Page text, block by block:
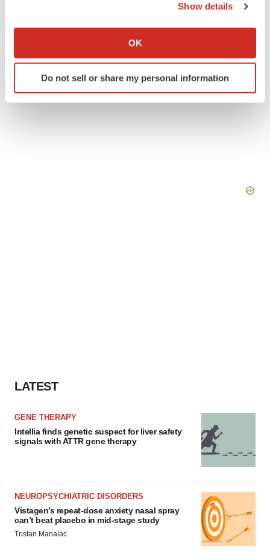
Collect information about your geographical location
Identify your device by actively scanning it for
specific characteristics (fingerprinting)
Show details
OK
Do not sell or share my personal information
LATEST
GENE THERAPY
Intellia finds genetic suspect for liver safety
signals with ATTR gene therapy
NEUROPSYCHIATRIC DISORDERS
Vistagen’s repeat-dose anxiety nasal spray
can’t beat placebo in mid-stage study
Tristan Manalac